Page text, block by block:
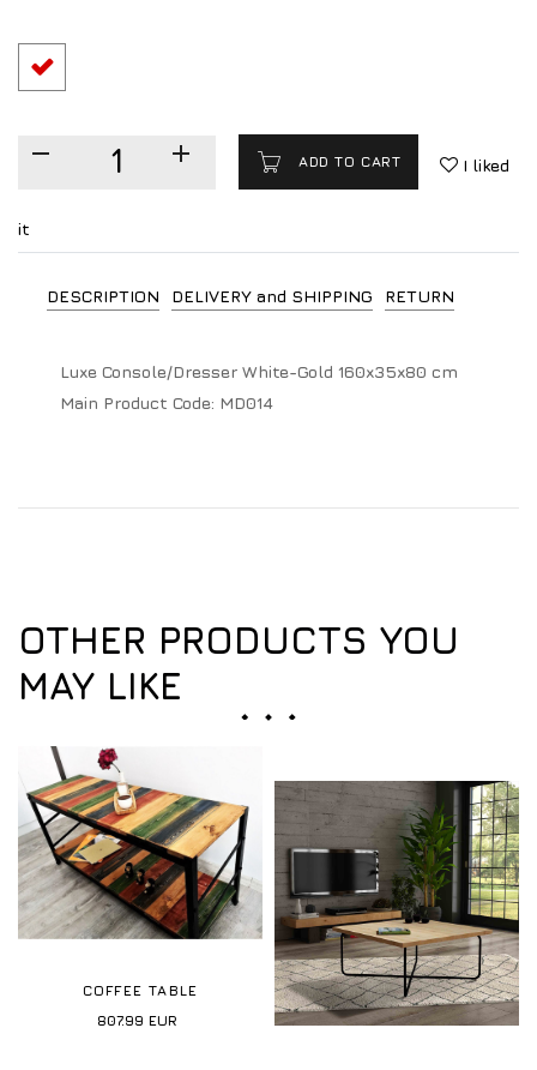
ADD TO CART I liked
it
DESCRIPTION DELIVERY and SHIPPING RETURN
Luxe Console/Dresser White-Gold 160x35x80 cm
Main Product Code: MD014
OTHER PRODUCTS YOU
MAY LIKE
COFFEE TABLE
807.99 EUR